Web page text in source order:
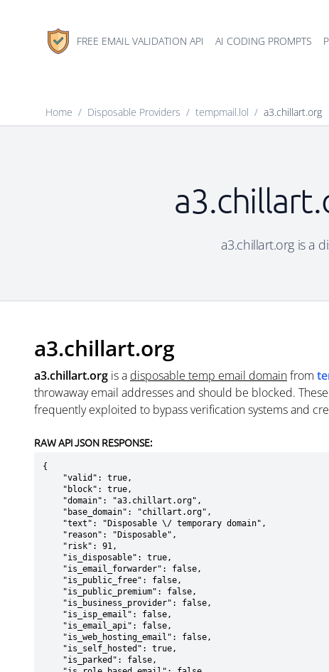
FREE EMAIL VALIDATION API AI CODING PROMPTS
Home / Disposable Providers / tempmail.lol / a3.chillart.org
a3.chillart.org is a
a3.chillart.org
a3.chillart.org is a disposable temp email domainfrom
throwaway email addresses and should be blocked.
frequently exploited to bypass verification systems and
RAW API JSON RESPONSE:
{